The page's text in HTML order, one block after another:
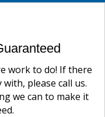
work to do! If there
please call us.
we can to make it